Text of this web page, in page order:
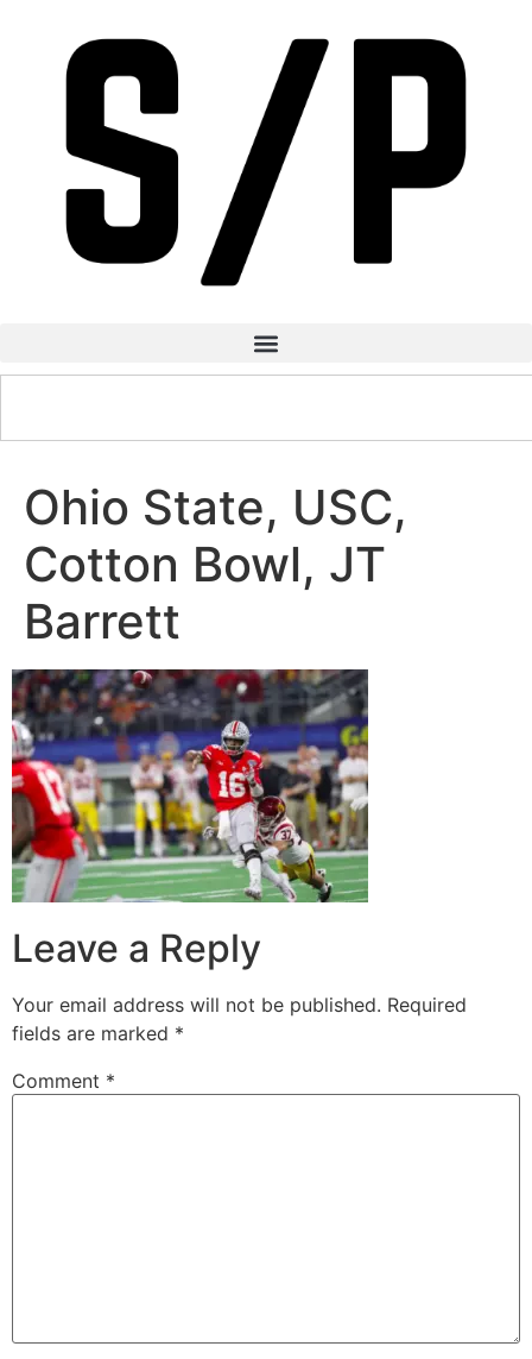
Ohio State, USC,
Cotton Bowl, JT
Barrett
Leave a Reply
Your email address will not be published. Required
fields are marked *
Comment *